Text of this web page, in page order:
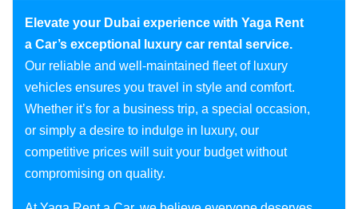
Elevate your Dubai experience with Yaga Rent
a Car’s exceptional luxury car rental service.
Our reliable and well-maintained fleet of luxury
vehicles ensures you travel in style and comfort.
Whether it’s for a business trip, a special occasion,
or simply a desire to indulge in luxury, our
competitive prices will suit your budget without
compromising on quality.